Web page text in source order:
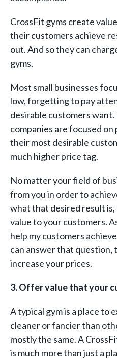
CrossFit gyms create
their customers achieve
out. And so they can
gyms.
Most small businesses
low, forgetting to pay
desirable customers
companies are focused
their most desirable
much higher price tag.
No matter your field of
from you in order to
what that desired result
value to your customers.
help my customers
can answer that question,
increase your prices.
3. Offer value that your
A typical gym is a place to
cleaner or fancier than
mostly the same. A
is much more than just a